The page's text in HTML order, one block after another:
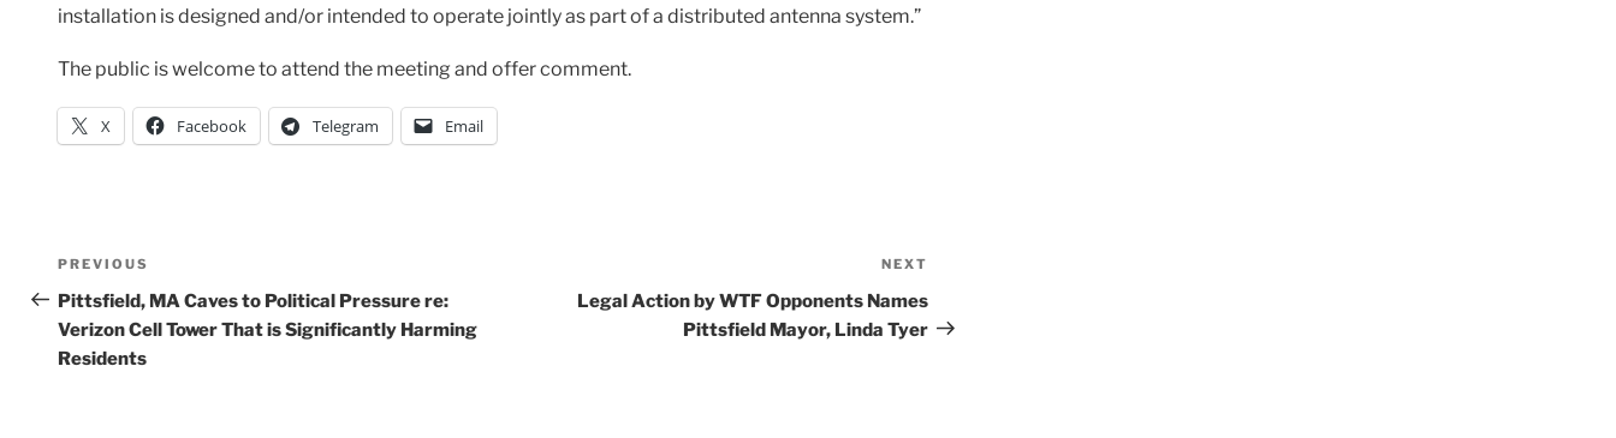
installation is designed and/or intended to operate jointly as part of a distributed antenna system.”
The public is welcome to attend the meeting and offer comment.
X Facebook Telegram Email
Post
navigation
Previous
Post
PREVIOUS
Pittsfield, MA Caves to Political Pressure re:
Verizon Cell Tower That is Significantly Harming
Residents
Post
NEXT
Legal Action by WTF Opponents Names
Pittsfield Mayor, Linda Tyer